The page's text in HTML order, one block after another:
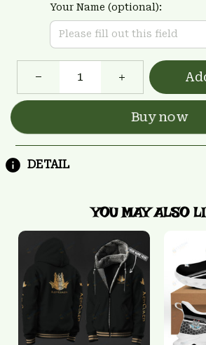
Your Name (optional):
Buy now
DETAIL
YOU MAY ALSO